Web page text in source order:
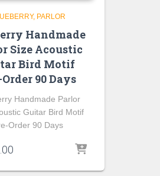
PARLOR
Handmade
Size Acoustic
Bird Motif
90 Days
Handmade Parlor
Guitar Bird Motif
Order 90 Days